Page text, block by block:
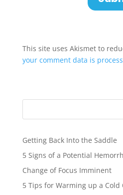
This site uses Akismet to
your comment data is
Getting Back Into the Saddle
5 Signs of a Potential
Change of Focus Imminent
5 Tips for Warming up a Cold